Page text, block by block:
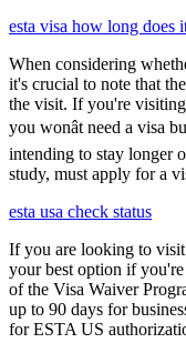
esta visa how long does
When considering
it's crucial to note that
the visit. If you're
you wonât need a
intending to stay longer
study, must apply for a
esta usa check status
If you are looking to
your best option if
of the Visa Waiver
up to 90 days for
for ESTA US